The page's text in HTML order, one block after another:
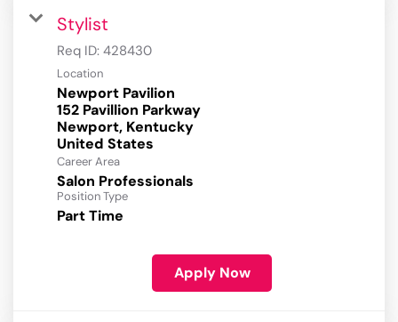
Stylist
Req ID: 428430
Location
Newport Pavilion
152 Pavillion Parkway
Newport, Kentucky
Career Area
Salon Professionals
Position Type
Part Time
Apply Now